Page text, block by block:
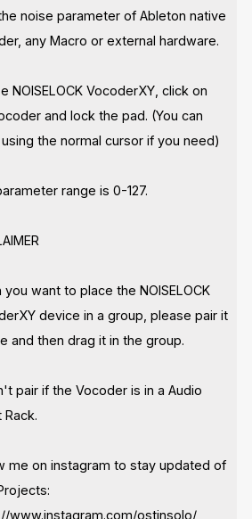
noise parameter of Ableton native
any Macro or external hardware.
NOISELOCK VocoderXY, click on
and lock the pad. (You can
the normal cursor if you need)
range is 0-127.
you want to place the NOISELOCK
device in a group, please pair it
and then drag it in the group.
pair if the Vocoder is in a Audio
Rack.
me on instagram to stay updated of
www.instagram.com/ostinsolo/